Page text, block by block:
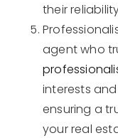
their
agent who
interests
ensuring a
your real